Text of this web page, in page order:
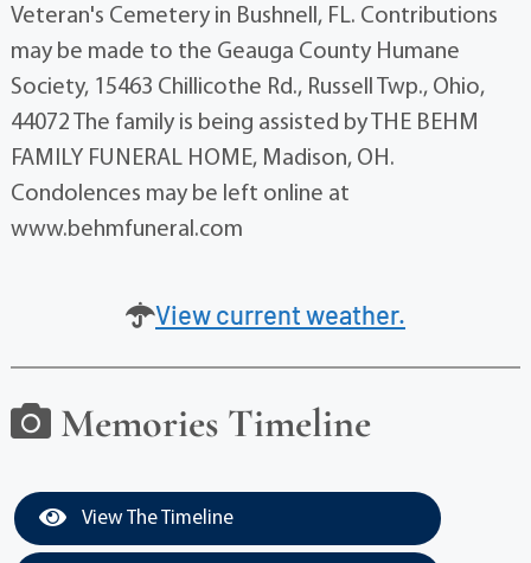
Veteran's Cemetery in Bushnell, FL. Contributions
may be made to the Geauga County Humane
Society, 15463 Chillicothe Rd., Russell Twp., Ohio,
44072 The family is being assisted by THE BEHM
FAMILY FUNERAL HOME, Madison, OH.
Condolences may be left online at
www.behmfuneral.com
View current weather.
Memories Timeline
View The Timeline